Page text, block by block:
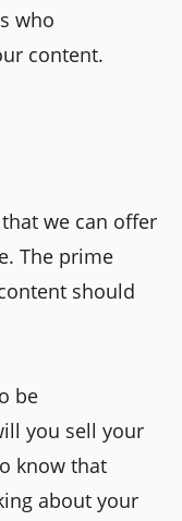
who
content.
we can offer
The prime
should
be
you sell your
know that
about your